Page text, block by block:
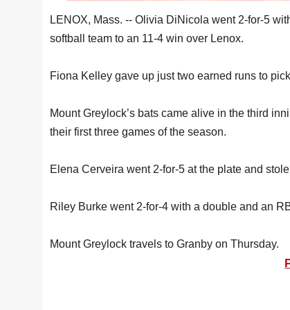
LENOX, Mass. -- Olivia DiNicola went 2-for-5
softball team to an 11-4 win over Lenox.
Fiona Kelley gave up just two earned runs to
Mount Greylock’s bats came alive in the third
their first three games of the season.
Elena Cerveira went 2-for-5 at the plate and
Riley Burke went 2-for-4 with a double and an
Mount Greylock travels to Granby on Thursday.